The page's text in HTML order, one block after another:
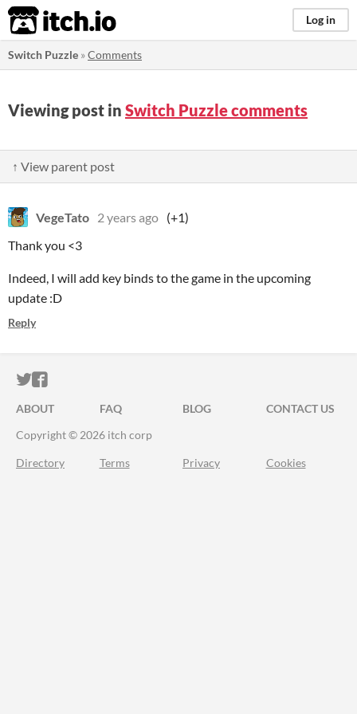
itch.io Log in
Switch Puzzle »Comments
Viewing post in Switch Puzzle comments
↑ View parent post
VegeTato 2 years ago (+1)
Thank you <3
Indeed, I will add key binds to the game in the upcoming
update :D
Reply
ITCH.IO ON TWITTER
ITCH.IO ON FACEBOOK
ABOUT FAQ BLOG
CONTACT US
Copyright © 2026 itch corp
Directory Terms Privacy Cookies